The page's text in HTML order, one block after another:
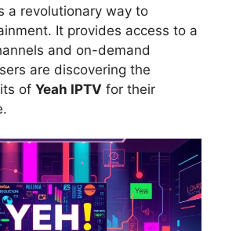
a revolutionary way to
It provides access to a
and on-demand
are discovering the
of Yeah IPTV for their